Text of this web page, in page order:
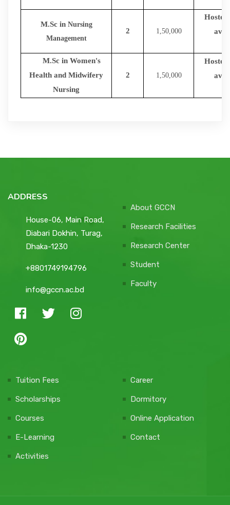
M.Sc in Nursing
Management
2 1,50,000
Hostel
M.Sc in Women's
Health and Midwifery
Nursing
2 1,50,000
Hostel
ADDRESS
House-06, Main Road,
Diabari Dokhin, Turag,
Dhaka-1230
+8801749194796
info@gccn.ac.bd
About GCCN
Research Facilities
Research Center
Student
Faculty
Tuition Fees
Scholarships
Courses
E-Learning
Activities
Career
Dormitory
Online Application
Contact